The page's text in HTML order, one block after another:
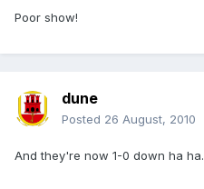
Poor show!
dune
Posted 26 August, 2010
And they're now 1-0 down ha ha.